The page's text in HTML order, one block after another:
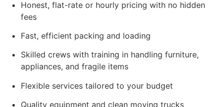
Honest, flat-rate or hourly pricing with no hidden
fees
Fast, efficient packing and loading
Skilled crews with training in handling furniture,
appliances, and fragile items
Flexible services tailored to your budget
Quality equipment and clean moving trucks